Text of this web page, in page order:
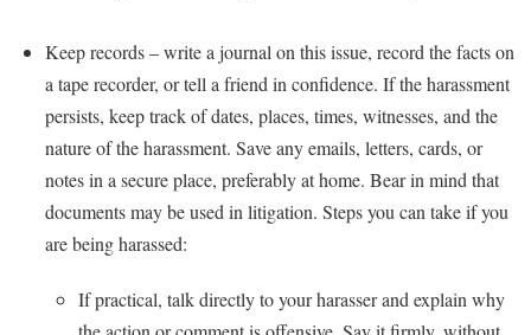
Registrar
Residence Life
Service Learning
Sexual Assault
Shepherd Success Academy
Student Academic Enrichment
Keep records – write a journal on this issue, record the facts on
a tape recorder, or tell a friend in confidence. If the harassment
persists, keep track of dates, places, times, witnesses, and the
nature of the harassment. Save any emails, letters, cards, or
notes in a secure place, preferably at home. Bear in mind that
documents may be used in litigation. Steps you can take if you
are being harassed:
If practical, talk directly to your harasser and explain why